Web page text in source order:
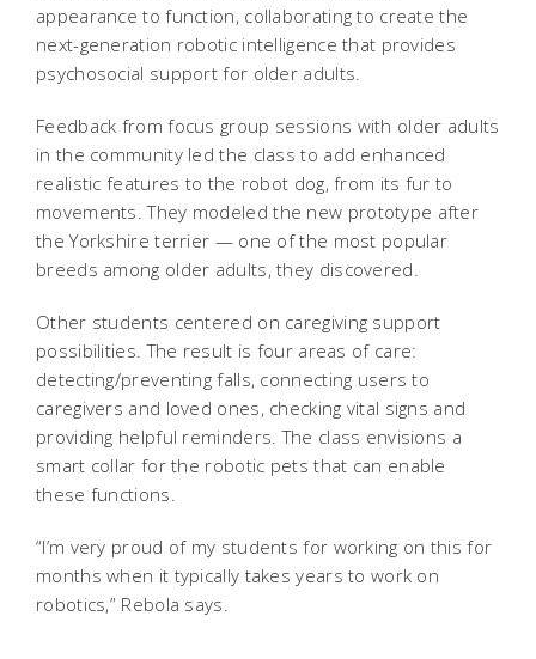
appearance to function, collaborating to create the
next-generation robotic intelligence that provides
psychosocial support for older adults.
Feedback from focus group sessions with older adults
in the community led the class to add enhanced
realistic features to the robot dog, from its fur to
movements. They modeled the new prototype after
the Yorkshire terrier — one of the most popular
breeds among older adults, they discovered.
Other students centered on caregiving support
possibilities. The result is four areas of care:
detecting/preventing falls, connecting users to
caregivers and loved ones, checking vital signs and
providing helpful reminders. The class envisions a
smart collar for the robotic pets that can enable
these functions.
“I’m very proud of my students for working on this for
months when it typically takes years to work on
robotics,” Rebola says.